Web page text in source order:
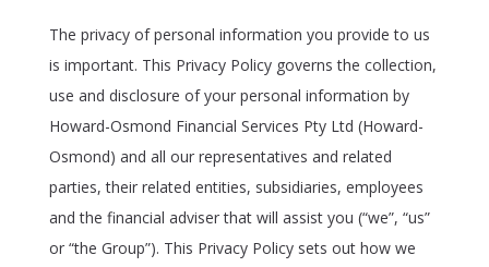
The privacy of personal information you provide to us
is important. This Privacy Policy governs the collection,
use and disclosure of your personal information by
Howard-Osmond Financial Services Pty Ltd (Howard-
Osmond) and all our representatives and related
parties, their related entities, subsidiaries, employees
and the financial adviser that will assist you (“we”, “us”
or “the Group”). This Privacy Policy sets out how we